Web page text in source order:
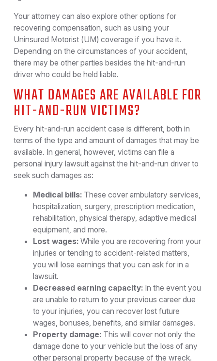
Your attorney can also explore other options for
recovering compensation, such as using your
Uninsured Motorist (UM) coverage if you have it.
Depending on the circumstances of your accident,
there may be other parties besides the hit-and-run
driver who could be held liable.
WHAT DAMAGES ARE AVAILABLE FOR
HIT-AND-RUN VICTIMS?
Every hit-and-run accident case is different, both in
terms of the type and amount of damages that may be
available. In general, however, victims can file a
personal injury lawsuit against the hit-and-run driver to
seek such damages as:
Medical bills: These cover ambulatory services,
hospitalization, surgery, prescription medication,
rehabilitation, physical therapy, adaptive medical
equipment, and more.
Lost wages: While you are recovering from your
injuries or tending to accident-related matters,
you will lose earnings that you can ask for in a
lawsuit.
Decreased earning capacity: In the event you
are unable to return to your previous career due
to your injuries, you can recover lost future
wages, bonuses, benefits, and similar damages.
Property damage: This will cover not only the
damage done to your vehicle but the loss of any
other personal property because of the wreck.